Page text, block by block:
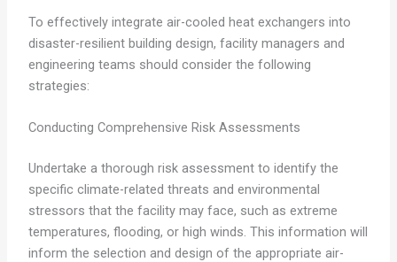
To effectively integrate air-cooled heat exchangers into
disaster-resilient building design, facility managers and
engineering teams should consider the following
strategies:
Conducting Comprehensive Risk Assessments
Undertake a thorough risk assessment to identify the
specific climate-related threats and environmental
stressors that the facility may face, such as extreme
temperatures, flooding, or high winds. This information will
inform the selection and design of the appropriate air-